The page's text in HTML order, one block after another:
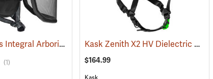
(25748) Pfanner Protos Integral Arborist Helmet, Black (25792)
(1)
Kask Zenith X2 HV Dielectric Helmet, Hi-Vis White
$164.99